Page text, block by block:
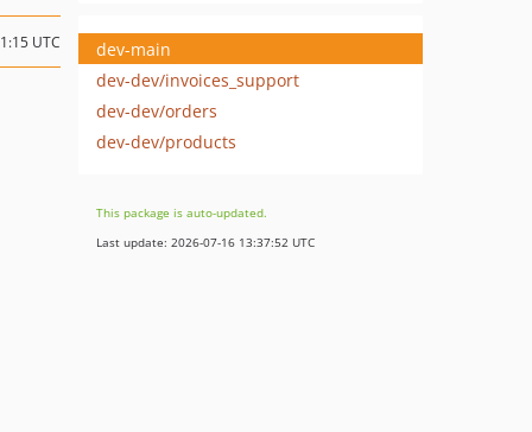
UTC
dev-main
dev-dev/invoices_support
dev-dev/orders
dev-dev/products
This package is auto-updated.
Last update: 2026-07-16 13:37:52 UTC